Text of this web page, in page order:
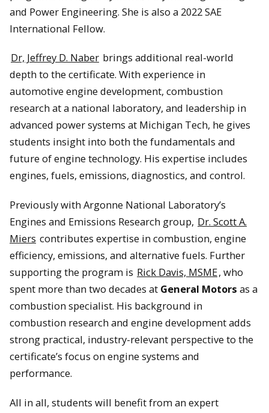
and Power Engineering. She is also a 2022 SAE
International Fellow.
Dr, Jeffrey D. Naber brings additional real-world
depth to the certificate. With experience in
automotive engine development, combustion
research at a national laboratory, and leadership in
advanced power systems at Michigan Tech, he gives
students insight into both the fundamentals and
future of engine technology. His expertise includes
engines, fuels, emissions, diagnostics, and control.
Previously with Argonne National Laboratory’s
Engines and Emissions Research group, Dr. Scott A.
Miers contributes expertise in combustion, engine
efficiency, emissions, and alternative fuels. Further
supporting the program is Rick Davis, MSME, who
spent more than two decades at General Motors as a
combustion specialist. His background in
combustion research and engine development adds
strong practical, industry-relevant perspective to the
certificate’s focus on engine systems and
performance.
All in all, students will benefit from an expert